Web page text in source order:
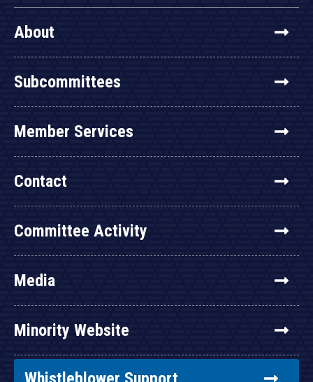
About
Subcommittees
Member Services
Contact
Committee Activity
Media
Minority Website